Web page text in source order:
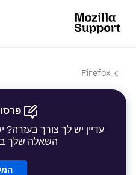
Firefox
עדיין יש לך צורך
השאלה שלך